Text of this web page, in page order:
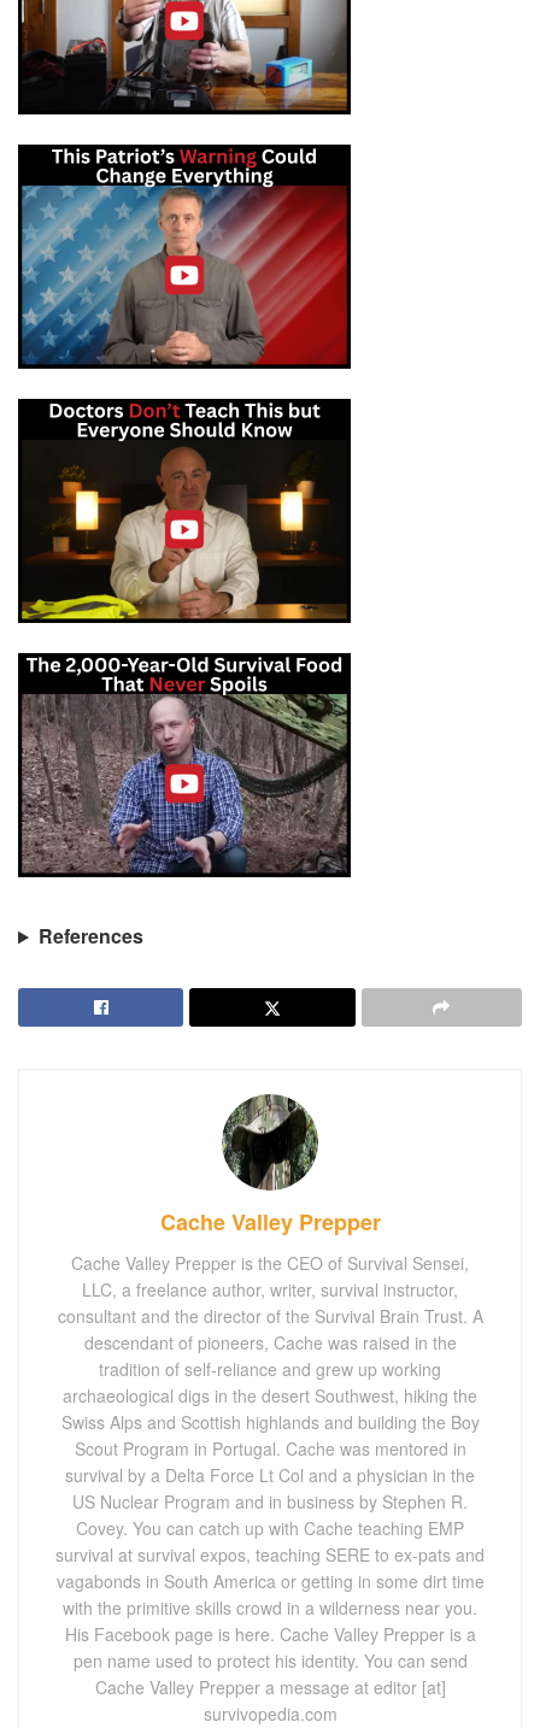
References
Cache Valley Prepper
Cache Valley Prepper is the CEO of Survival Sensei,
LLC, a freelance author, writer, survival instructor,
consultant and the director of the Survival Brain Trust. A
descendant of pioneers, Cache was raised in the
tradition of self-reliance and grew up working
archaeological digs in the desert Southwest, hiking the
Swiss Alps and Scottish highlands and building the Boy
Scout Program in Portugal. Cache was mentored in
survival by a Delta Force Lt Col and a physician in the
US Nuclear Program and in business by Stephen R.
Covey. You can catch up with Cache teaching EMP
survival at survival expos, teaching SERE to ex-pats and
vagabonds in South America or getting in some dirt time
with the primitive skills crowd in a wilderness near you.
His Facebook page is here. Cache Valley Prepper is a
pen name used to protect his identity. You can send
Cache Valley Prepper a message at editor [at]
survivopedia.com